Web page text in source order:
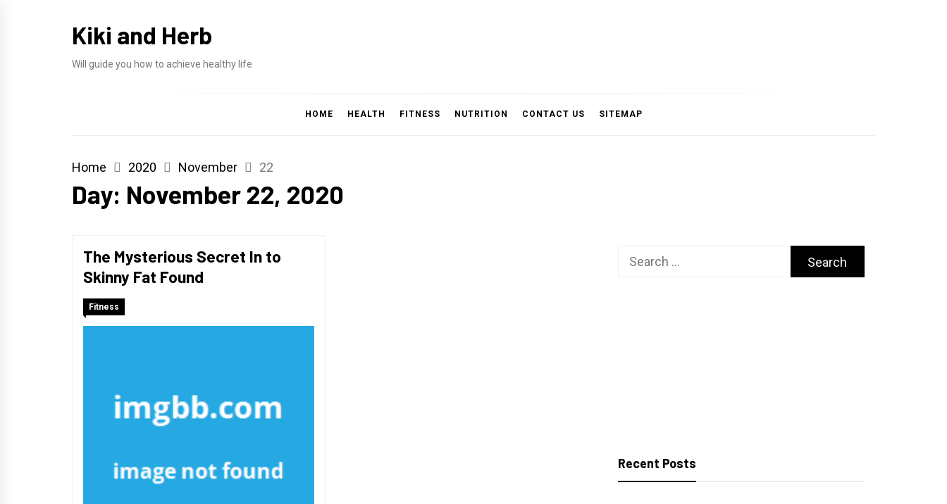
Kiki and Herb
Will guide you how to achieve healthy life
HOME HEALTH FITNESS NUTRITION CONTACT US SITEMAP
Home 2020 November 22
Day: November 22, 2020
The Mysterious Secret In to
Skinny Fat Found
Fitness
Search
Recent Posts